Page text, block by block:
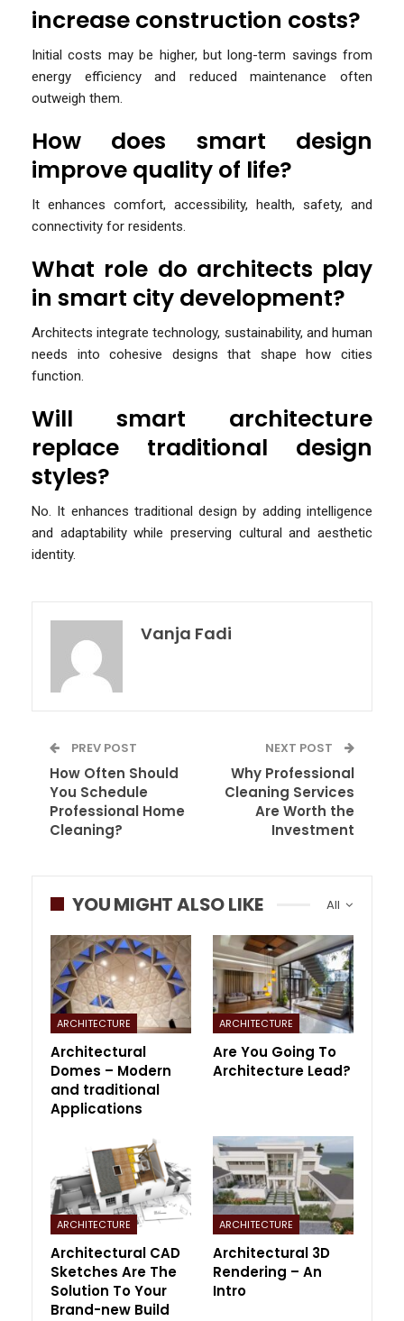
increase construction costs?
Initial costs may be higher, but long-term savings from
energy efficiency and reduced maintenance often
outweigh them.
How does smart design
improve quality of life?
It enhances comfort, accessibility, health, safety, and
connectivity for residents.
What role do architects play
in smart city development?
Architects integrate technology, sustainability, and human
needs into cohesive designs that shape how cities
function.
Will smart architecture
replace traditional design
styles?
No. It enhances traditional design by adding intelligence
and adaptability while preserving cultural and aesthetic
identity.
Vanja Fadi
PREV POST
How Often Should
You Schedule
Professional Home
Cleaning?
NEXT POST
Why Professional
Cleaning Services
Are Worth the
Investment
All
YOU MIGHT ALSO LIKE
ARCHITECTURE
Architectural
Domes – Modern
and traditional
Applications
ARCHITECTURE
Are You Going To
Architecture Lead?
ARCHITECTURE
Architectural CAD
Sketches Are The
Solution To Your
Brand-new Build
ARCHITECTURE
Architectural 3D
Rendering – An
Intro